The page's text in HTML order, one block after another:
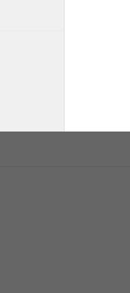
videos and